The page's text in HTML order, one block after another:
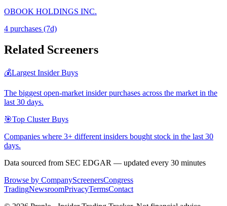
OBOOK HOLDINGS INC.
4 purchases (7d)
Related Screeners
💰Largest Insider Buys
The biggest open-market insider purchases across the market in the
last 30 days.
🎯Top Cluster Buys
Companies where 3+ different insiders bought stock in the last 30
days.
Data sourced from SEC EDGAR — updated every 30 minutes
Browse by CompanyScreenersCongress
TradingNewsroomPrivacyTermsContact